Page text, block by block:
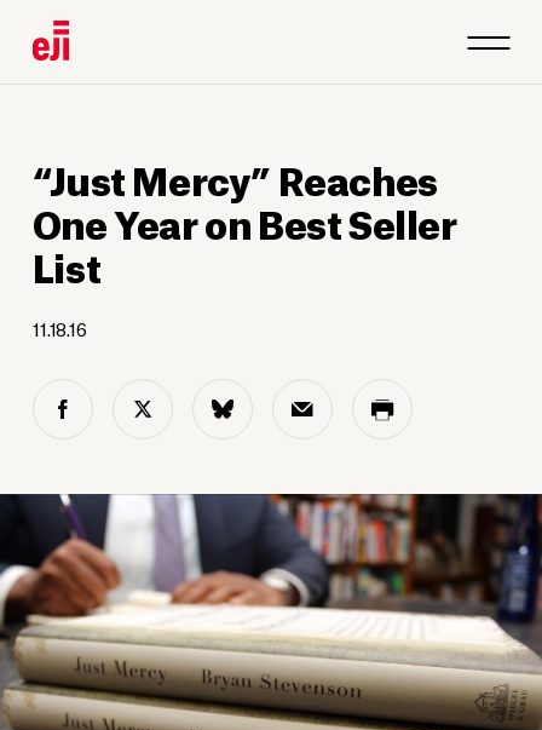
“Just Mercy” Reaches
One Year on Best Seller
List
11.18.16